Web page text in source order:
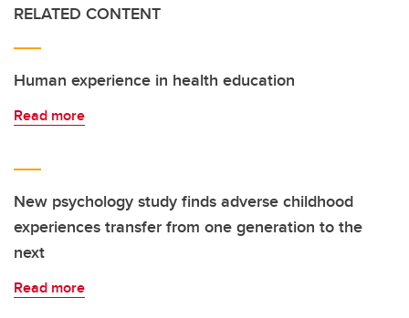
RELATED CONTENT
Human experience in health education
Read more
New psychology study finds adverse childhood
experiences transfer from one generation to the
next
Read more